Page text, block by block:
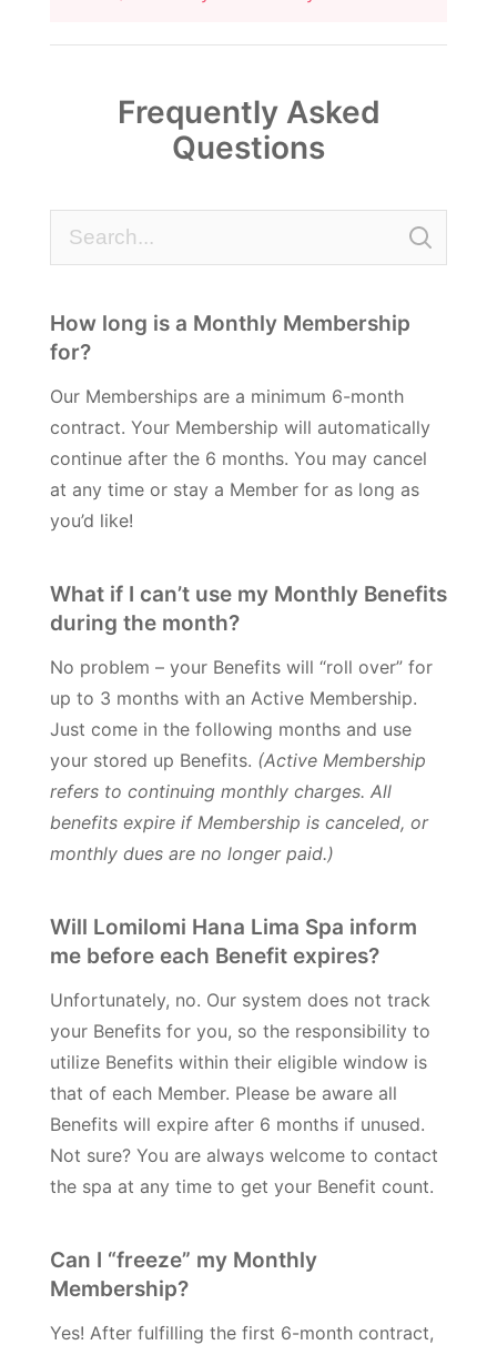
Frequently Asked
Questions
How long is a Monthly Membership
for?
Our Memberships are a minimum 6-month
contract. Your Membership will automatically
continue after the 6 months. You may cancel
at any time or stay a Member for as long as
you’d like!
What if I can’t use my Monthly Benefits
during the month?
No problem – your Benefits will “roll over” for
up to 3 months with an Active Membership.
Just come in the following months and use
your stored up Benefits. (Active Membership
refers to continuing monthly charges. All
benefits expire if Membership is canceled, or
monthly dues are no longer paid.)
Will Lomilomi Hana Lima Spa inform
me before each Benefit expires?
Unfortunately, no. Our system does not track
your Benefits for you, so the responsibility to
utilize Benefits within their eligible window is
that of each Member. Please be aware all
Benefits will expire after 6 months if unused.
Not sure? You are always welcome to contact
the spa at any time to get your Benefit count.
Can I “freeze” my Monthly
Membership?
Yes! After fulfilling the first 6-month contract,